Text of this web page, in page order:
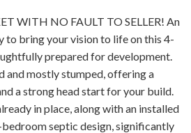
WITH NO FAULT TO SELLER! An
bring your vision to life on this 4-
prepared for development.
and mostly stumped, offering a
a strong head start for your build.
in place, along with an installed
septic design, significantly